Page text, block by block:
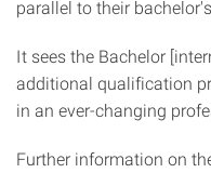
parallel to their
It sees the Bachelor
additional qualification
in an ever-changing
Further information on